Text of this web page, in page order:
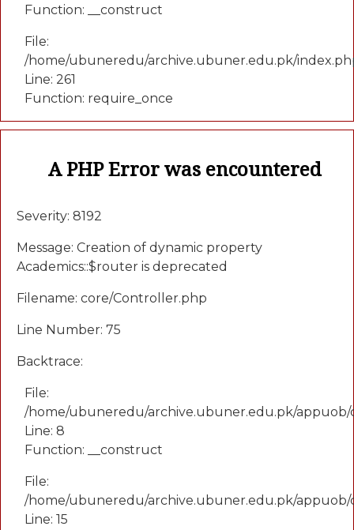
Function: __construct
File:
/home/ubuneredu/archive.ubuner.edu.pk/
Line: 261
Function: require_once
A PHP Error was encountered
Severity: 8192
Message: Creation of dynamic property
Academics::$router is deprecated
Filename: core/Controller.php
Line Number: 75
Backtrace:
File:
/home/ubuneredu/archive.ubuner.edu.pk/appuob/
Line: 8
Function: __construct
File:
/home/ubuneredu/archive.ubuner.edu.pk/
Line: 15